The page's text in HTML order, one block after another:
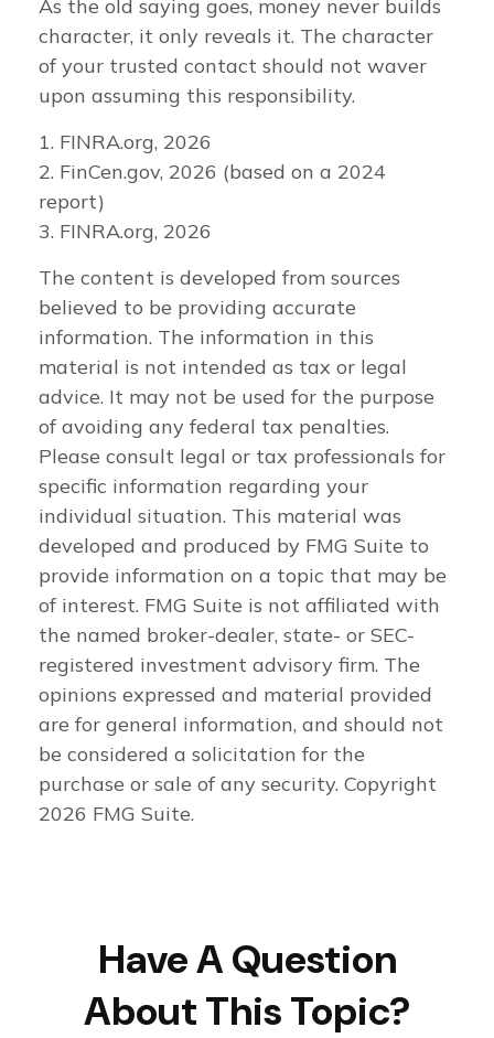
As the old saying goes, money never builds
character, it only reveals it. The character
of your trusted contact should not waver
upon assuming this responsibility.
1. FINRA.org, 2026
2. FinCen.gov, 2026 (based on a 2024
report)
3. FINRA.org, 2026
The content is developed from sources
believed to be providing accurate
information. The information in this
material is not intended as tax or legal
advice. It may not be used for the purpose
of avoiding any federal tax penalties.
Please consult legal or tax professionals for
specific information regarding your
individual situation. This material was
developed and produced by FMG Suite to
provide information on a topic that may be
of interest. FMG Suite is not affiliated with
the named broker-dealer, state- or SEC-
registered investment advisory firm. The
opinions expressed and material provided
are for general information, and should not
be considered a solicitation for the
purchase or sale of any security. Copyright
2026 FMG Suite.
Have A Question
About This Topic?